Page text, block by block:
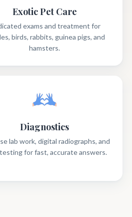
Exotic Pet Care
exams and treatment for
birds, rabbits, guinea pigs, and
hamsters.
Diagnostics
lab work, digital radiographs, and
for fast, accurate answers.